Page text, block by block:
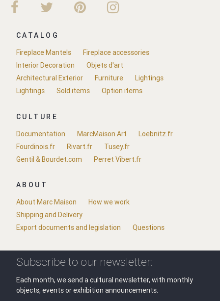
CATALOG
Fireplace Mantels
Fireplace accessories
Interior Decoration
Objets d'art
Architectural Exterior
Furniture
Lightings
Lightings
Sold items Option items
CULTURE
Documentation
MarcMaison.Art
Loebnitz.fr
Fourdinois.fr
Rivart.fr
Tusey.fr
Gentil & Bourdet.com
Perret Vibert.fr
ABOUT
About Marc Maison
How we work
Shipping and Delivery
Export documents and legislation
Questions
Subscribe to our newsletter:
Each month, we send a cultural newsletter, with monthly
objects, events or exhibition announcements.